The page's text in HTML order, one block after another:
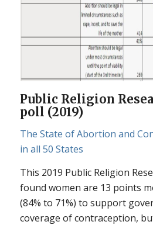
Public Religion
poll (2019)
The State of Abortion and
in all 50 States
This 2019 Public Religion
found women are 13 points
(84% to 71%) to support
coverage of contraception,